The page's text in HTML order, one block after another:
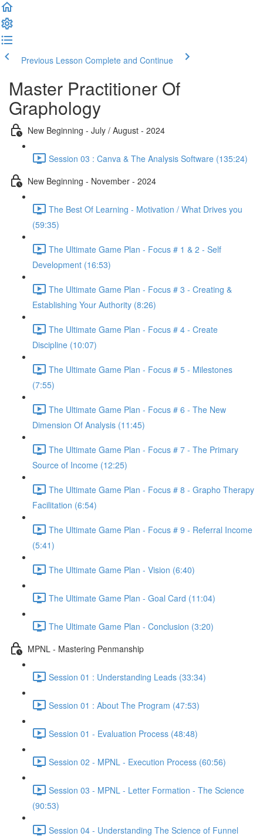
Previous Lesson Complete and Continue
Master Practitioner Of
Graphology
New Beginning - July / August - 2024
Session 03 : Canva & The Analysis Software (135:24)
New Beginning - November - 2024
The Best Of Learning - Motivation / What Drives you
(59:35)
The Ultimate Game Plan - Focus # 1 & 2 - Self
Development (16:53)
The Ultimate Game Plan - Focus # 3 - Creating &
Establishing Your Authority (8:26)
The Ultimate Game Plan - Focus # 4 - Create
Discipline (10:07)
The Ultimate Game Plan - Focus # 5 - Milestones
(7:55)
The Ultimate Game Plan - Focus # 6 - The New
Dimension Of Analysis (11:45)
The Ultimate Game Plan - Focus # 7 - The Primary
Source of Income (12:25)
The Ultimate Game Plan - Focus # 8 - Grapho Therapy
Facilitation (6:54)
The Ultimate Game Plan - Focus # 9 - Referral Income
(5:41)
The Ultimate Game Plan - Vision (6:40)
The Ultimate Game Plan - Goal Card (11:04)
The Ultimate Game Plan - Conclusion (3:20)
MPNL - Mastering Penmanship
Session 01 : Understanding Leads (33:34)
Session 01 : About The Program (47:53)
Session 01 - Evaluation Process (48:48)
Session 02 - MPNL - Execution Process (60:56)
Session 03 - MPNL - Letter Formation - The Science
(90:53)
Session 04 - Understanding The Science of Funnel